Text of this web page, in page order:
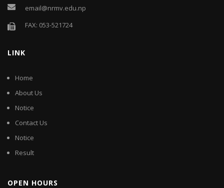
email@nrmv.edu.np
FAX: 053-521724
LINK
Home
About Us
Notice
Contact Us
Notice
Result
OPEN HOURS